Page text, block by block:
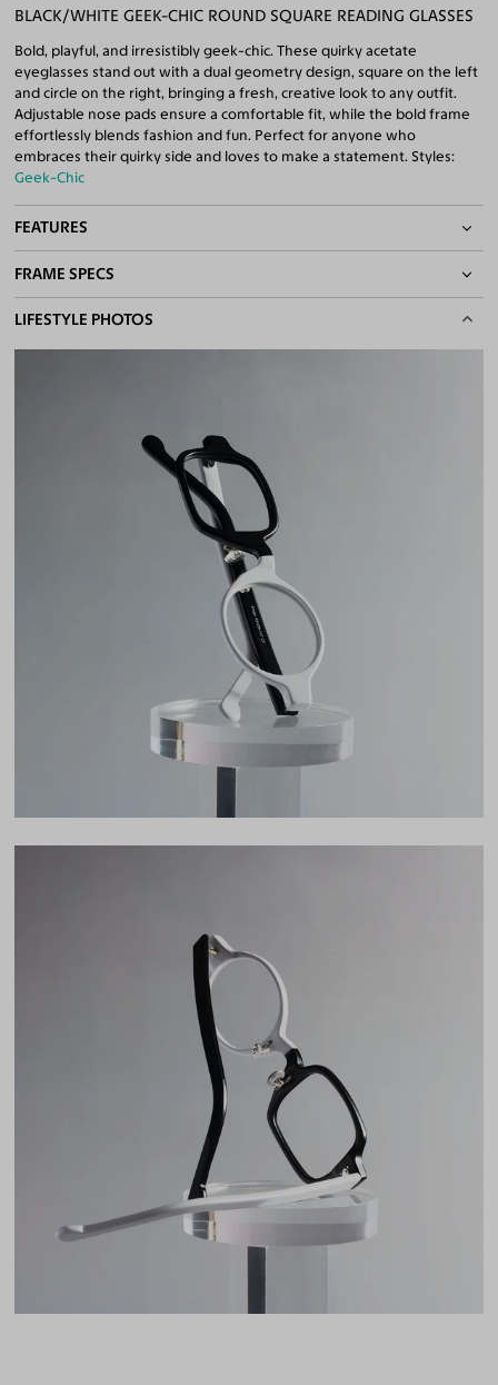
BLACK/WHITE GEEK-CHIC ROUND SQUARE READING GLASSES
Bold, playful, and irresistibly geek-chic. These quirky acetate
eyeglasses stand out with a dual geometry design, square on the left
and circle on the right, bringing a fresh, creative look to any outfit.
Adjustable nose pads ensure a comfortable fit, while the bold frame
effortlessly blends fashion and fun. Perfect for anyone who
embraces their quirky side and loves to make a statement. Styles:
Geek-Chic
FEATURES
Adjustable Nose Pads
Asian/Low-Bridge Fit
Quality Reading Lenses Included
FRAME SPECS
BASIC INFORMATION
Gender
Unisex
Narrow
High, Regular, Low
Total Width 125mm
Bridge
26mm
LENS WIDTH
TEMPLE ARM LENGTH
LIFESTYLE PHOTOS